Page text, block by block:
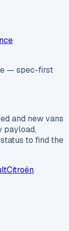
— spec-first
and new vans
payload,
to find the
Citroën